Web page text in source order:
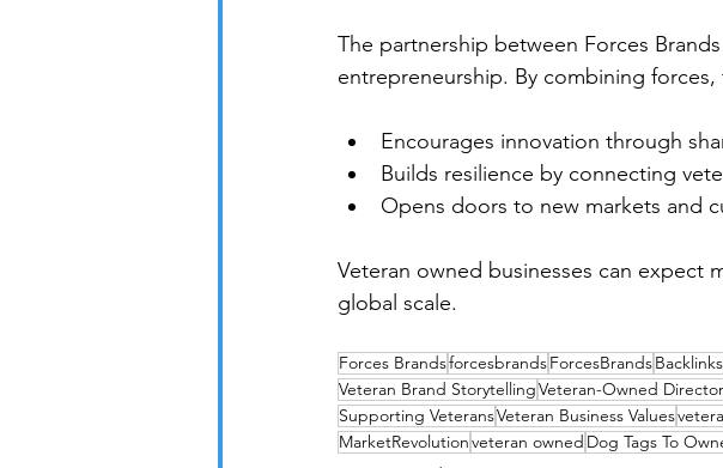
The partnership between Forces
entrepreneurship. By combining
Encourages innovation through
Builds resilience by connecting
Opens doors to new markets and
Veteran owned businesses can expect
global scale.
Forces BrandsforcesbrandsForcesBrandsBacklinks
Veteran Brand StorytellingVeteran-Owned
Supporting VeteransVeteran Business Values
MarketRevolutionveteran owned Dog Tags To